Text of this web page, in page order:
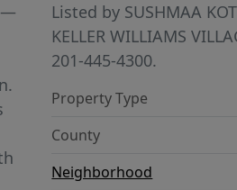
—
Listed by SUSHMAA
KELLER WILLIAMS
201-445-4300.
Property Type
County
Neighborhood